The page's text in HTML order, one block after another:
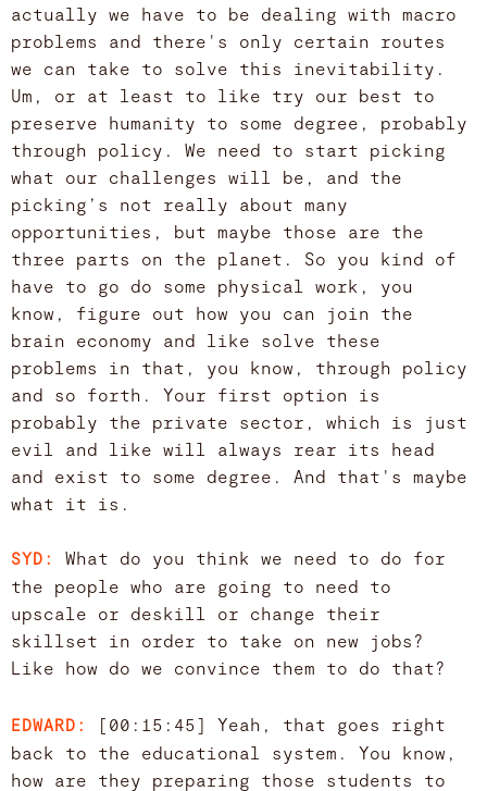
actually we have to be dealing with macro
problems and there's only certain routes
we can take to solve this inevitability.
Um, or at least to like try our best to
preserve humanity to some degree, probably
through policy. We need to start picking
what our challenges will be, and the
picking’s not really about many
opportunities, but maybe those are the
three parts on the planet. So you kind of
have to go do some physical work, you
know, figure out how you can join the
brain economy and like solve these
problems in that, you know, through policy
and so forth. Your first option is
probably the private sector, which is just
evil and like will always rear its head
and exist to some degree. And that's maybe
what it is.
SYD:
What do you think we need to do for
the people who are going to need to
upscale or deskill or change their
skillset in order to take on new jobs?
Like how do we convince them to do that?
EDWARD:
[00:15:45] Yeah, that goes right
back to the educational system. You know,
how are they preparing those students to